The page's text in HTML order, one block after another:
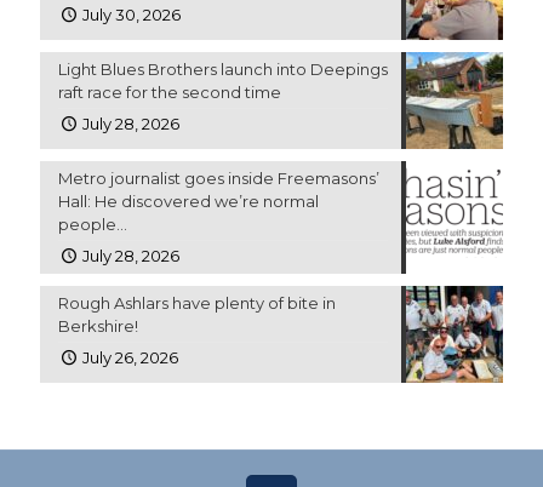
July 30, 2026
Light Blues Brothers launch into Deepings
raft race for the second time
July 28, 2026
Metro journalist goes inside Freemasons’
Hall: He discovered we’re normal
people…
July 28, 2026
Rough Ashlars have plenty of bite in
Berkshire!
July 26, 2026